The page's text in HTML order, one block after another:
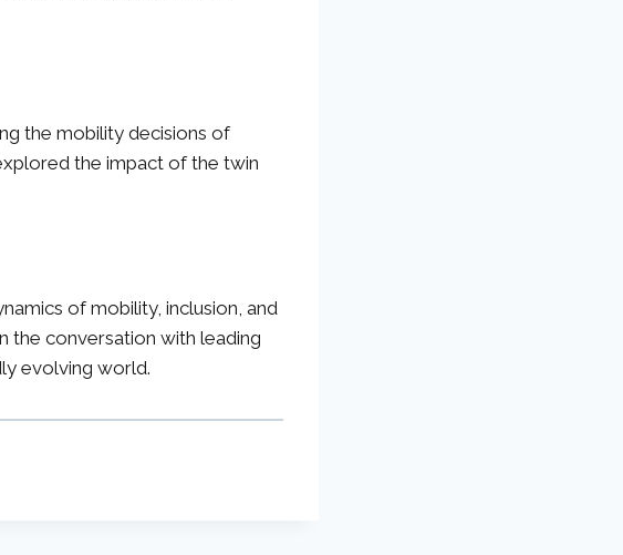
the mobility decisions of
the impact of the twin
of mobility, inclusion, and
the conversation with leading
evolving world.